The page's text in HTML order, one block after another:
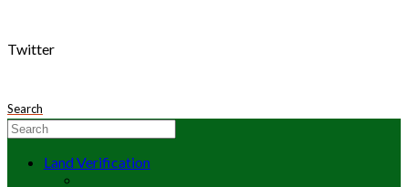
Twitter
Search
Land Verification